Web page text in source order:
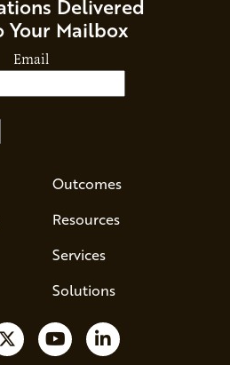
Delivered
Your Mailbox
Email
Outcomes
Resources
Services
Solutions
us on Facebook
Follow us on X
Watch us on YouTube
Follow us on